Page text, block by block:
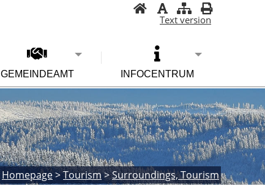
Text version
GEMEINDEAMT INFOCENTRUM
Homepage>Tourism>Surroundings, Tourism